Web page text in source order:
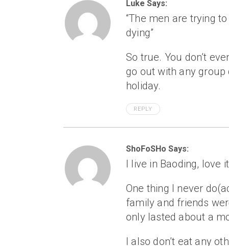
Luke Says:
“The men are trying
dying”
So true. You don’t
go out with any
holiday.
REPLY
ShoFoSHo Says:
I live in Baoding, love
One thing I never
family and friends
only lasted about a
I also don’t eat any